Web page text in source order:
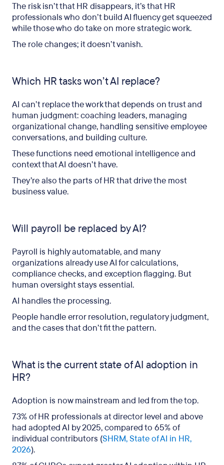
The risk isn’t that HR disappears, it’s that HR
professionals who don’t build AI fluency get squeezed
while those who do take on more strategic work.
The role changes; it doesn’t vanish.
Which HR tasks won’t AI replace?
AI can’t replace the work that depends on trust and
human judgment: coaching leaders, managing
organizational change, handling sensitive employee
conversations, and building culture.
These functions need emotional intelligence and
context that AI doesn’t have.
They’re also the parts of HR that drive the most
business value.
Will payroll be replaced by AI?
Payroll is highly automatable, and many
organizations already use AI for calculations,
compliance checks, and exception flagging. But
human oversight stays essential.
AI handles the processing.
People handle error resolution, regulatory judgment,
and the cases that don’t fit the pattern.
What is the current state of AI adoption in
HR?
Adoption is now mainstream and led from the top.
73% of HR professionals at director level and above
had adopted AI by 2025, compared to 65% of
individual contributors (SHRM, State of AI in HR,
2026).